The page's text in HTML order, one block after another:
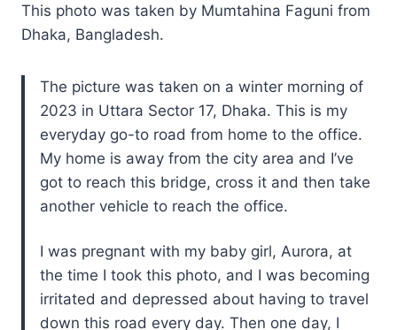
This photo was taken by Mumtahina Faguni from
Dhaka, Bangladesh.
The picture was taken on a winter morning of
2023 in Uttara Sector 17, Dhaka. This is my
everyday go-to road from home to the office.
My home is away from the city area and I’ve
got to reach this bridge, cross it and then take
another vehicle to reach the office.
I was pregnant with my baby girl, Aurora, at
the time I took this photo, and I was becoming
irritated and depressed about having to travel
down this road every day. Then one day, I